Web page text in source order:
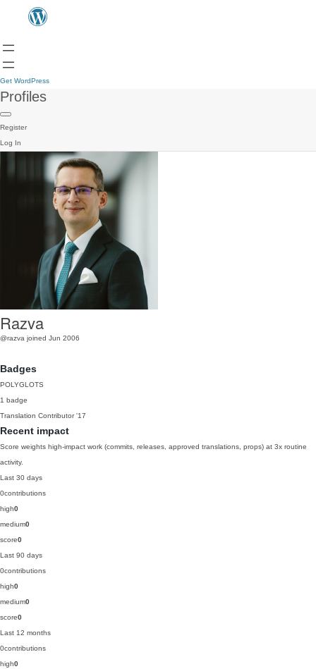
Get WordPress
Profiles
Register
Log In
Razva
@razva joined Jun 2006
Badges
POLYGLOTS
1 badge
Translation Contributor '17
Recent impact
Score weights high-impact work (commits, releases, approved translations, props) at 3x routine
activity.
Last 30 days
0contributions
high0
medium0
score0
Last 90 days
0contributions
high0
medium0
score0
Last 12 months
0contributions
high0